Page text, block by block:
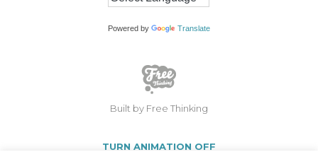
Powered by Translate
Built by Free Thinking
TURN ANIMATION OFF